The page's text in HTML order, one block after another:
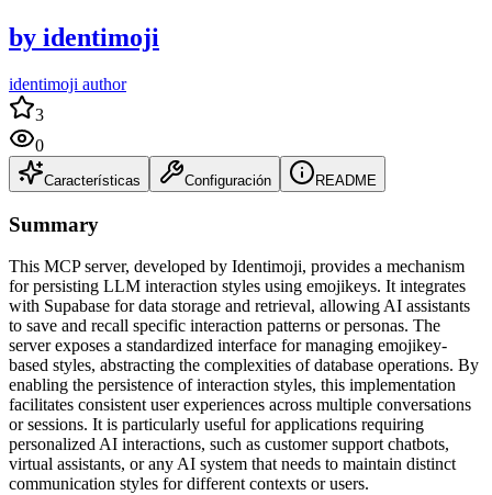
by identimoji
identimoji author
3
0
Características Configuración README
Summary
This MCP server, developed by Identimoji, provides a mechanism
for persisting LLM interaction styles using emojikeys. It integrates
with Supabase for data storage and retrieval, allowing AI assistants
to save and recall specific interaction patterns or personas. The
server exposes a standardized interface for managing emojikey-
based styles, abstracting the complexities of database operations. By
enabling the persistence of interaction styles, this implementation
facilitates consistent user experiences across multiple conversations
or sessions. It is particularly useful for applications requiring
personalized AI interactions, such as customer support chatbots,
virtual assistants, or any AI system that needs to maintain distinct
communication styles for different contexts or users.